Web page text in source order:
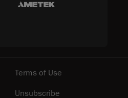
Terms of Use
Unsubscribe